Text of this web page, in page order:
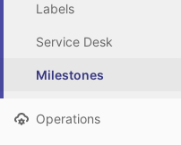
Labels
Service Desk
Milestones
Operations
Legal Notice / Impressum